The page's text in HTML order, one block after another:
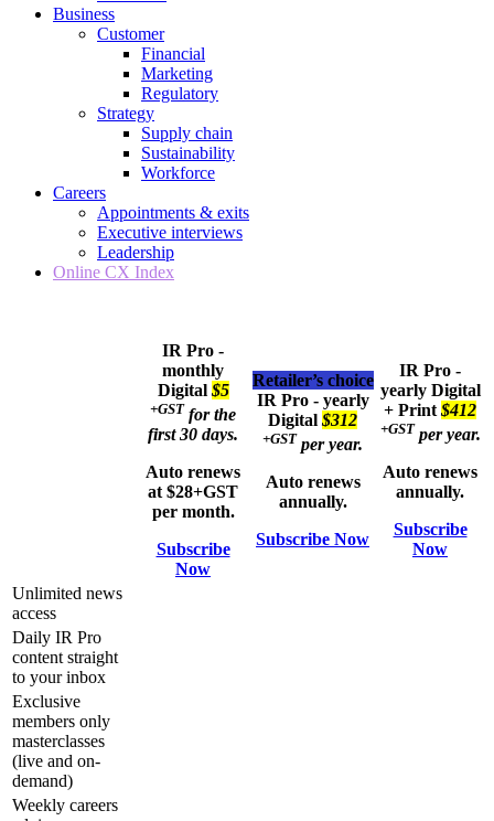
Business
Customer
Financial
Marketing
Regulatory
Strategy
Supply chain
Sustainability
Workforce
Careers
Appointments & exits
Executive interviews
Leadership
Online CX Index
IR Pro -
monthly
Digital $5
+GST for the
first 30 days.
Auto renews
at $28+GST
per month.
Subscribe
Now
Retailer’s choice
IR Pro - yearly
Digital $312
+GST per year.
Auto renews
annually.
Subscribe Now
IR Pro -
yearly Digital
+ Print $412
+GST per year.
Auto renews
annually.
Subscribe
Now
Unlimited news
access
Daily IR Pro
content straight
to your inbox
Exclusive
members only
masterclasses
(live and on-
demand)
Weekly careers